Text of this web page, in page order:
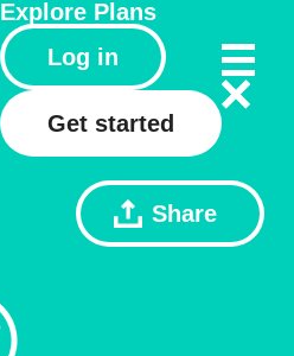
Explore Plans
Log in
Get started
Share